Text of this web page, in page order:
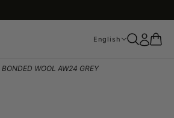
English
English
WOOL AW24 GREY